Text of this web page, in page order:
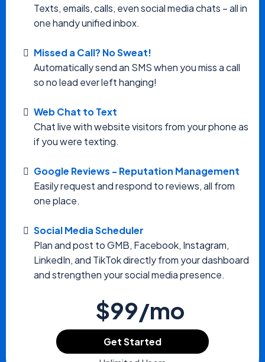
Texts, emails, calls, even social media chats – all in
one handy unified inbox.
Missed a Call? No Sweat!
Automatically send an SMS when you miss a call
so no lead ever left hanging!
Web Chat to Text
Chat live with website visitors from your phone as
if you were texting.
Google Reviews - Reputation Management
Easily request and respond to reviews, all from
one place.
Social Media Scheduler
Plan and post to GMB, Facebook, Instagram,
LinkedIn, and TikTok directly from your dashboard
and strengthen your social media presence.
$99/mo
Get Started